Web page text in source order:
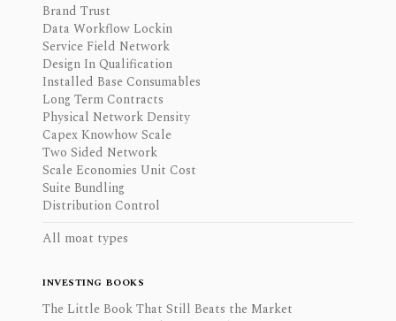
Brand Trust
Data Workflow Lockin
Service Field Network
Design In Qualification
Installed Base Consumables
Long Term Contracts
Physical Network Density
Capex Knowhow Scale
Two Sided Network
Scale Economies Unit Cost
Suite Bundling
Distribution Control
All moat types
INVESTING BOOKS
The Little Book That Still Beats the Market